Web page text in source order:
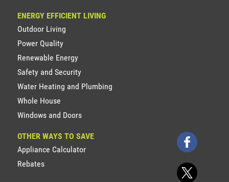
ENERGY EFFICIENT LIVING
Outdoor Living
Power Quality
Renewable Energy
Safety and Security
Water Heating and Plumbing
Whole House
Windows and Doors
OTHER WAYS TO SAVE
Appliance Calculator
Rebates